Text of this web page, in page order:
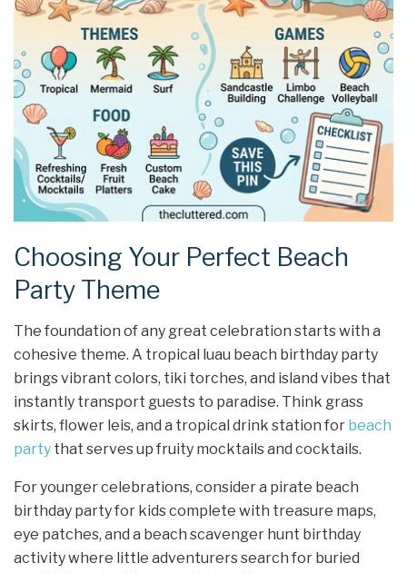
Choosing Your Perfect Beach
Party Theme
The foundation of any great celebration starts with a
cohesive theme. A tropical luau beach birthday party
brings vibrant colors, tiki torches, and island vibes that
instantly transport guests to paradise. Think grass
skirts, flower leis, and a tropical drink station for beach
party that serves up fruity mocktails and cocktails.
For younger celebrations, consider a pirate beach
birthday party for kids complete with treasure maps,
eye patches, and a beach scavenger hunt birthday
activity where little adventurers search for buried